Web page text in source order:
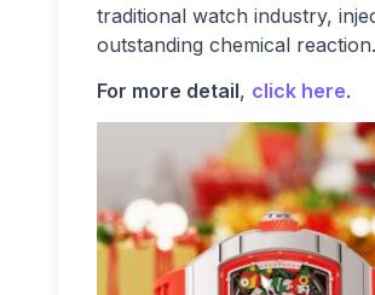
traditional watch industry,
outstanding chemical reaction.
For more detail, click here.